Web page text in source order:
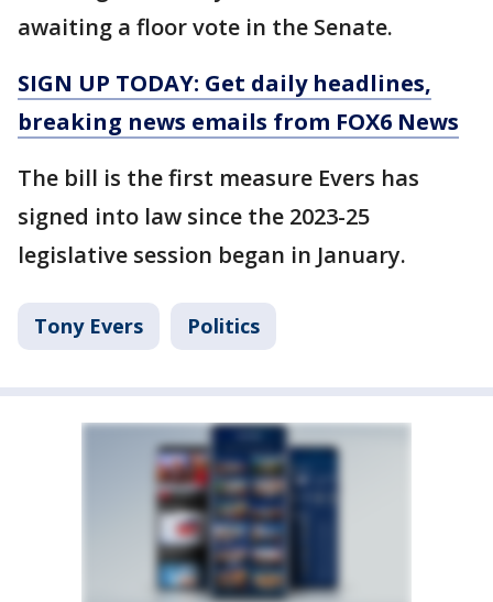
awaiting a floor vote in the Senate.
SIGN UP TODAY: Get daily headlines,
breaking news emails from FOX6 News
The bill is the first measure Evers has
signed into law since the 2023-25
legislative session began in January.
Tony Evers Politics